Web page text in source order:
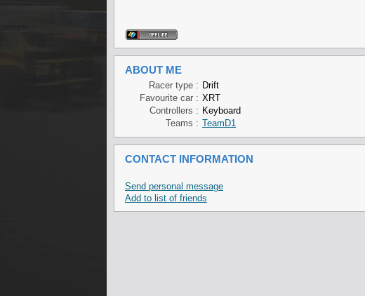
ABOUT ME
Racer type : Drift
Favourite car : XRT
Controllers : Keyboard
Teams : TeamD1
CONTACT INFORMATION
Send personal message
Add to list of friends